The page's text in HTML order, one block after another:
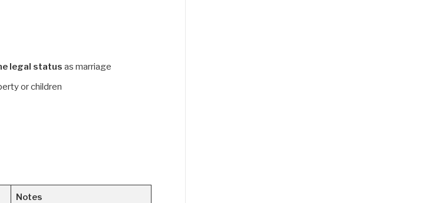
legal status as marriage
or children
Notes